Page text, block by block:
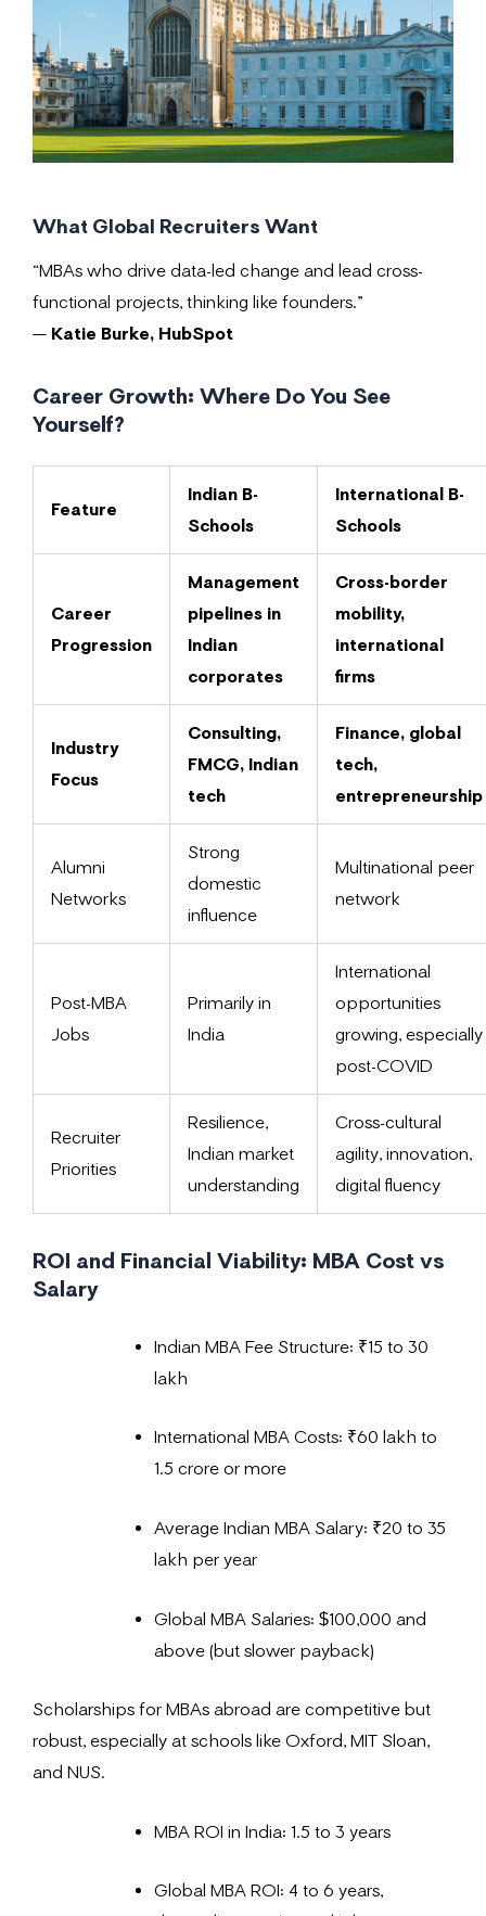
What Global Recruiters Want
“MBAs who drive data-led change and lead cross-
functional projects, thinking like founders.”
— Katie Burke, HubSpot
Career Growth: Where Do You See
Yourself?
Feature
Indian B-
Schools
International B-
Schools
Career
Progression
Management
pipelines in
Indian
corporates
Cross-border
mobility,
international
firms
Industry
Focus
Consulting,
FMCG, Indian
tech
Finance, global
tech,
entrepreneurship
Alumni
Networks
Strong
domestic
influence
Multinational peer
network
Post-MBA
Jobs
Primarily in
India
International
opportunities
growing, especially
post-COVID
Recruiter
Priorities
Resilience,
Indian market
understanding
Cross-cultural
agility, innovation,
digital fluency
ROI and Financial Viability: MBA Cost vs
Salary
Indian MBA Fee Structure: ₹15 to 30
lakh
International MBA Costs: ₹60 lakh to
1.5 crore or more
Average Indian MBA Salary: ₹20 to 35
lakh per year
Global MBA Salaries: $100,000 and
above (but slower payback)
Scholarships for MBAs abroad are competitive but
robust, especially at schools like Oxford, MIT Sloan,
and NUS.
MBA ROI in India: 1.5 to 3 years
Global MBA ROI: 4 to 6 years,